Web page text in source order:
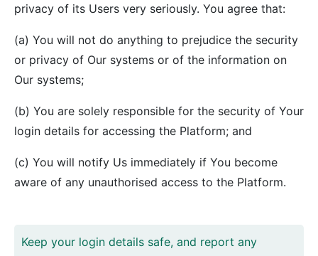
privacy of its Users very seriously. You agree that:
(a) You will not do anything to prejudice the security
or privacy of Our systems or of the information on
Our systems;
(b) You are solely responsible for the security of Your
login details for accessing the Platform; and
(c) You will notify Us immediately if You become
aware of any unauthorised access to the Platform.
Keep your login details safe, and report any